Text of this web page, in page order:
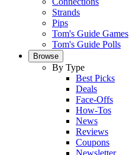
Strands
Pips
Tom's Guide Games
Tom's Guide Polls
Browse
By Type
Best Picks
Deals
Face-Offs
How-Tos
News
Reviews
Coupons
Newsletter